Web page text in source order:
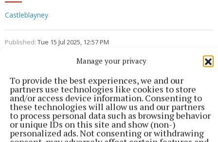
Manage your privacy
To provide the best experiences, we and our
partners use technologies like cookies to store
and/or access device information. Consenting to
these technologies will allow us and our partners
to process personal data such as browsing behavior
or unique IDs on this site and show (non-)
personalized ads. Not consenting or withdrawing
Castleblayney
Published: Tue 15 Jul 2025, 12:57 PM